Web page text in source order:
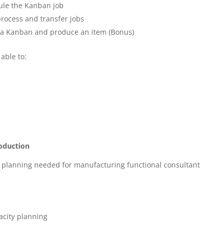
the Kanban job
and transfer jobs
Kanban and produce an item (Bonus)
to:
needed for manufacturing functional consultant
planning